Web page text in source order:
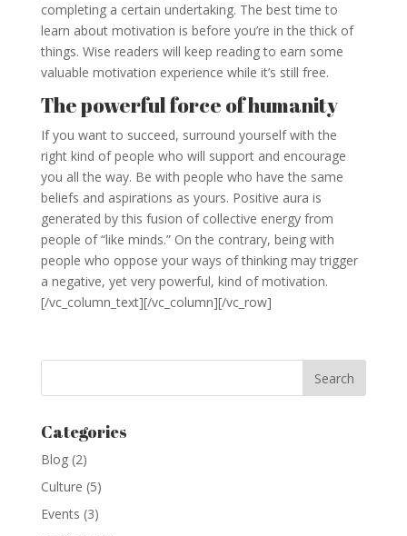
completing a certain undertaking. The best time to
learn about motivation is before you’re in the thick of
things. Wise readers will keep reading to earn some
valuable motivation experience while it’s still free.
The powerful force of humanity
If you want to succeed, surround yourself with the
right kind of people who will support and encourage
you all the way. Be with people who have the same
beliefs and aspirations as yours. Positive aura is
generated by this fusion of collective energy from
people of “like minds.” On the contrary, being with
people who oppose your ways of thinking may trigger
a negative, yet very powerful, kind of motivation.
[/vc_column_text][/vc_column][/vc_row]
Categories
Blog(2)
Culture (5)
Events (3)